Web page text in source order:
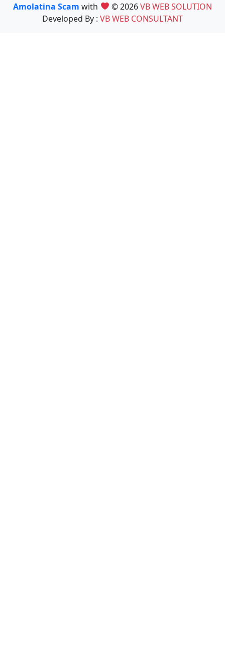
Amolatina Scamwith © 2026VB WEB SOLUTION
Developed By : VB WEB CONSULTANT